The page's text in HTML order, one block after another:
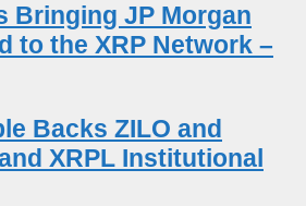
Bringing JP Morgan
to the XRP Network –
Backs ZILO and
XRPL Institutional